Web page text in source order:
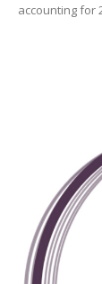
accounting for